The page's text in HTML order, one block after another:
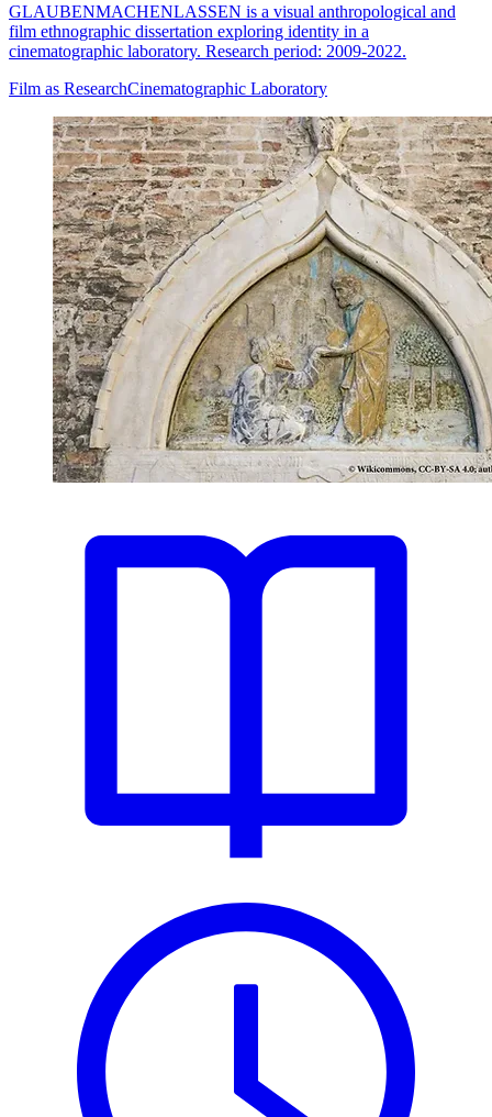
GLAUBENMACHENLASSEN is a visual anthropological and
film ethnographic dissertation exploring identity in a
cinematographic laboratory. Research period: 2009-2022.
Film as ResearchCinematographic Laboratory